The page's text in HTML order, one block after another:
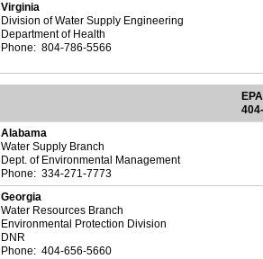
Virginia
Division of Water Supply Engineering
Department of Health
Phone: 804-786-5566
Alabama
Water Supply Branch
Dept. of Environmental Management
Phone: 334-271-7773
Georgia
Water Resources Branch
Environmental Protection Division
DNR
Phone: 404-656-5660